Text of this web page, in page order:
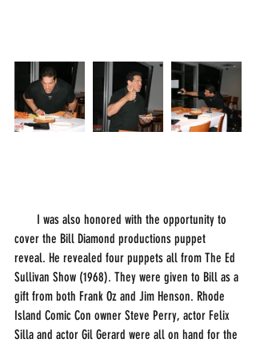
cover the Bill Diamond productions puppet
reveal. He revealed four puppets all from The Ed
Sullivan Show (1968). They were given to Bill as a
gift from both Frank Oz and Jim Henson. Rhode
Island Comic Con owner Steve Perry, actor Felix
Silla and actor Gil Gerard were all on hand for the